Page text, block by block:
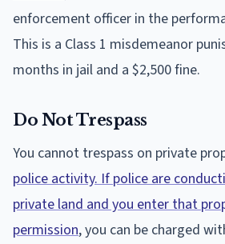
enforcement officer in the
This is a Class 1 misdemeanor
months in jail and a $2,500 fine.
Do Not Trespass
You cannot trespass on private
police activity. If police are
private land and you enter that
permission, you can be charged